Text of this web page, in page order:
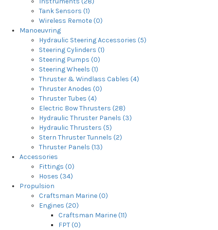
Tank Sensors (1)
Wireless Remote (0)
Manoeuvring
Hydraulic Steering Accessories (5)
Steering Cylinders (1)
Steering Pumps (0)
Steering Wheels (1)
Thruster & Windlass Cables (4)
Thruster Anodes (0)
Thruster Tubes (4)
Electric Bow Thrusters (28)
Hydraulic Thruster Panels (3)
Hydraulic Thrusters (5)
Stern Thruster Tunnels (2)
Thruster Panels (13)
Accessories
Fittings (0)
Hoses (34)
Propulsion
Craftsman Marine (0)
Engines (20)
Craftsman Marine (11)
FPT (0)